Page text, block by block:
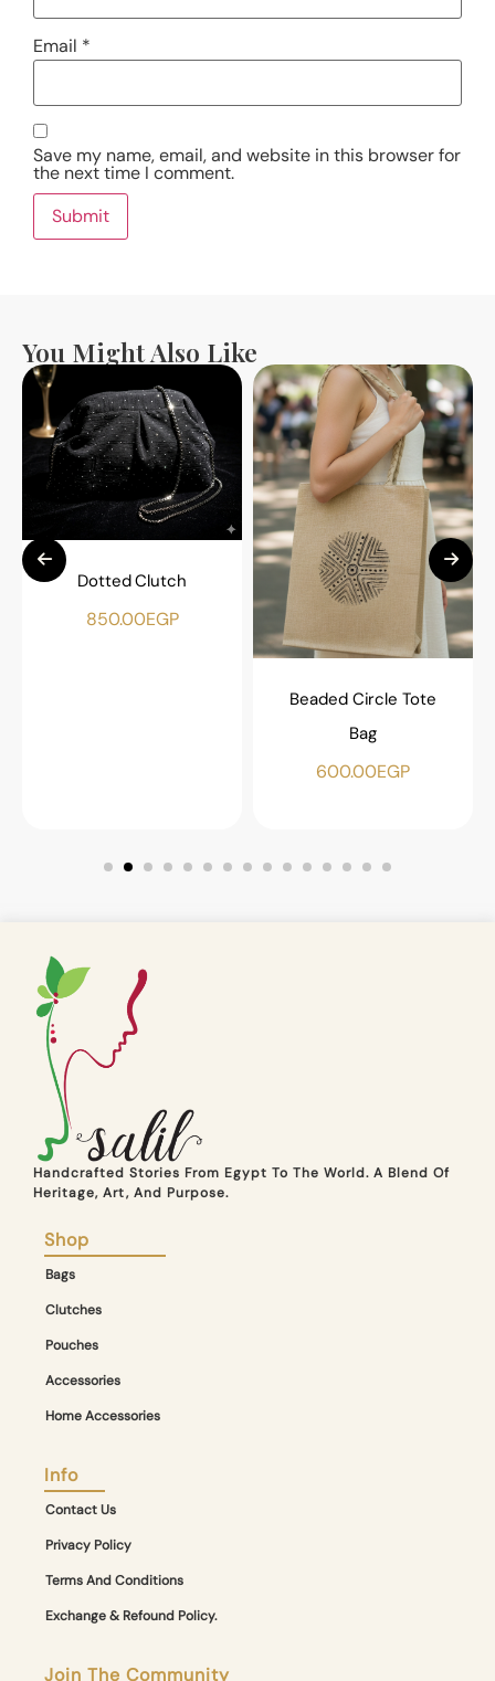
Email *
Save my name, email, and website in this browser for
the next time I comment.
You Might Also Like
Dotted Clutch
850.00EGP
Beaded Circle Tote
Bag
600.00EGP
Handcrafted Stories From Egypt To The World. A Blend Of
Heritage, Art, And Purpose.
Shop
Bags
Clutches
Pouches
Accessories
Home Accessories
Info
Contact Us
Privacy Policy
Terms And Conditions
Exchange & Refound Policy.
Join The Community